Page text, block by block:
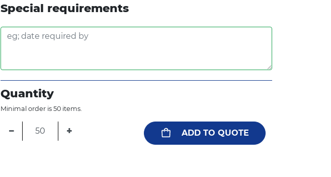
Special requirements
Quantity
Minimal order is 50 items.
− + ADD TO QUOTE